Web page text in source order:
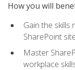
How you will
Gain the skills
SharePoint
Master
workplace